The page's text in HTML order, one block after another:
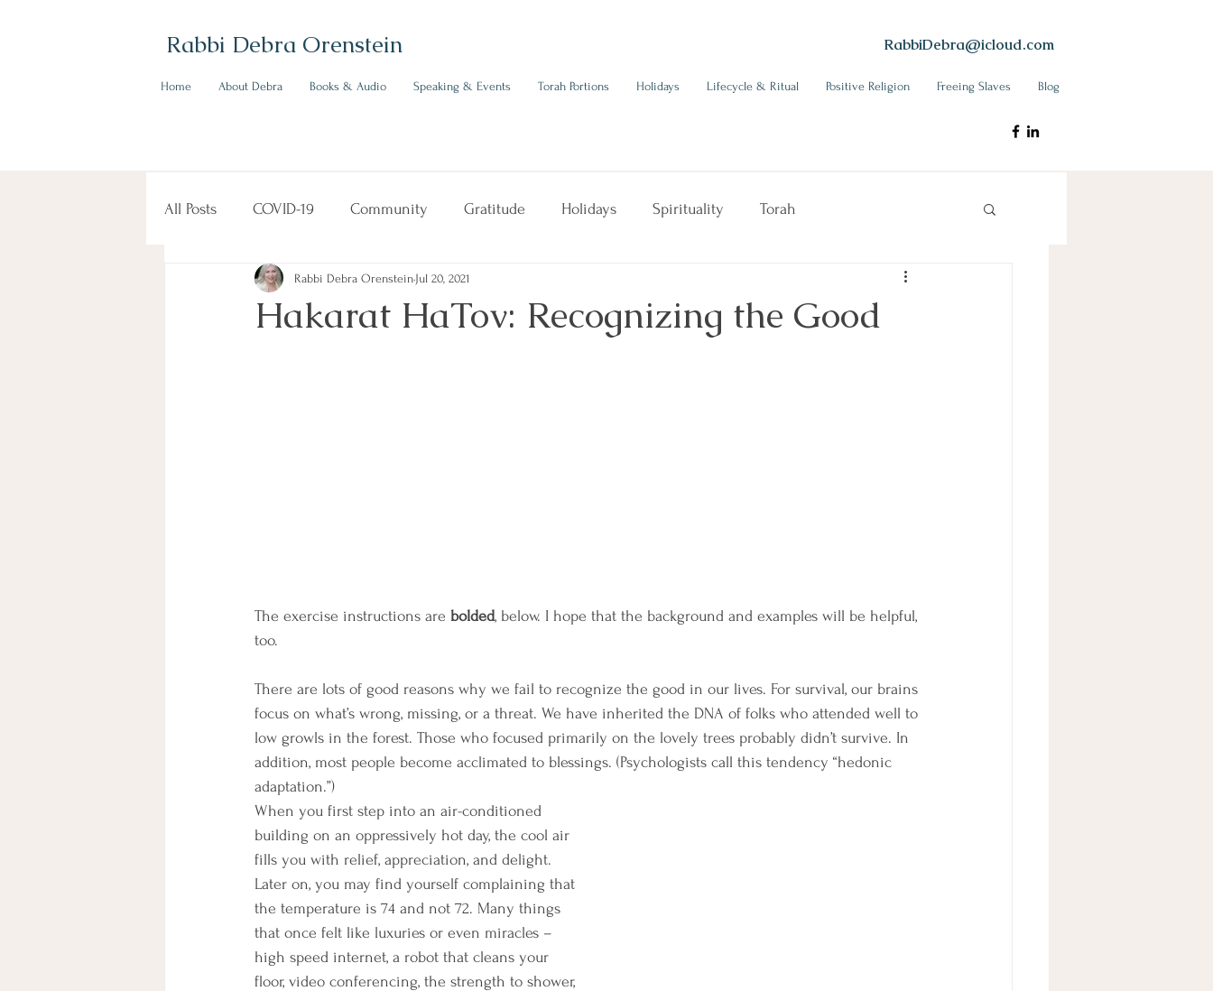
Rabbi Debra Orenstein RabbiDebra@icloud.com
Home About Debra Books & Audio Speaking & Events Torah Portions Holidays Lifecycle & Ritual Positive Religion Freeing Slaves Blog
All Posts COVID-19 Community Gratitude Holidays Spirituality Torah
Hakarat HaTov: Recognizing the Good
Rabbi Debra Orenstein Jul 20, 2021
The exercise instructions are bolded, below. I hope that the background and examples will be helpful,
too.
There are lots of good reasons why we fail to recognize the good in our lives. For survival, our brains
focus on what’s wrong, missing, or a threat. We have inherited the DNA of folks who attended well to
low growls in the forest. Those who focused primarily on the lovely trees probably didn’t survive. In
addition, most people become acclimated to blessings. (Psychologists call this tendency “hedonic
adaptation.”)
When you first step into an air-conditioned
building on an oppressively hot day, the cool air
fills you with relief, appreciation, and delight.
Later on, you may find yourself complaining that
the temperature is 74 and not 72. Many things
that once felt like luxuries or even miracles –
high speed internet, a robot that cleans your
floor, video conferencing, the strength to shower,